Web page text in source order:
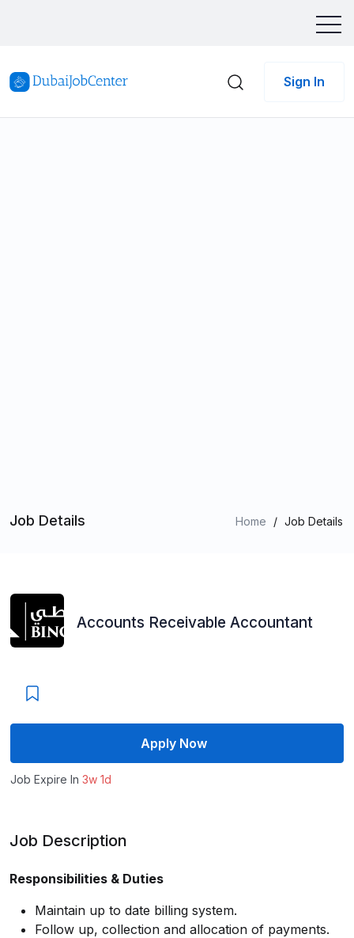
Sign In
Job Details Home / Job Details
Accounts Receivable Accountant
Apply Now
Job Expire In 3w 1d
Job Description
Responsibilities & Duties
Maintain up to date billing system.
Follow up, collection and allocation of payments.